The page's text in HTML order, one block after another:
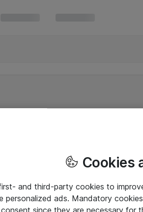
Cookies
and third-party cookies to
personalized ads. Mandatory
since they are necessary for